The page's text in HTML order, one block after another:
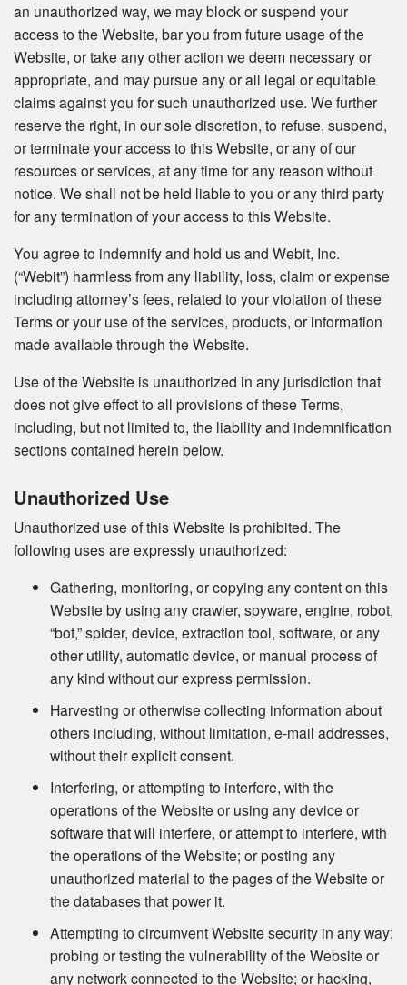
an unauthorized way, we may block or suspend your
access to the Website, bar you from future usage of the
Website, or take any other action we deem necessary or
appropriate, and may pursue any or all legal or equitable
claims against you for such unauthorized use. We further
reserve the right, in our sole discretion, to refuse, suspend,
or terminate your access to this Website, or any of our
resources or services, at any time for any reason without
notice. We shall not be held liable to you or any third party
for any termination of your access to this Website.
You agree to indemnify and hold us and Webit, Inc.
(“Webit”) harmless from any liability, loss, claim or expense
including attorney’s fees, related to your violation of these
Terms or your use of the services, products, or information
made available through the Website.
Use of the Website is unauthorized in any jurisdiction that
does not give effect to all provisions of these Terms,
including, but not limited to, the liability and indemnification
sections contained herein below.
Unauthorized Use
Unauthorized use of this Website is prohibited. The
following uses are expressly unauthorized:
Gathering, monitoring, or copying any content on this
Website by using any crawler, spyware, engine, robot,
“bot,” spider, device, extraction tool, software, or any
other utility, automatic device, or manual process of
any kind without our express permission.
Harvesting or otherwise collecting information about
others including, without limitation, e-mail addresses,
without their explicit consent.
Interfering, or attempting to interfere, with the
operations of the Website or using any device or
software that will interfere, or attempt to interfere, with
the operations of the Website; or posting any
unauthorized material to the pages of the Website or
the databases that power it.
Attempting to circumvent Website security in any way;
probing or testing the vulnerability of the Website or
any network connected to the Website; or hacking,